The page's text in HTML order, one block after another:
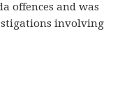
offences and was
involving